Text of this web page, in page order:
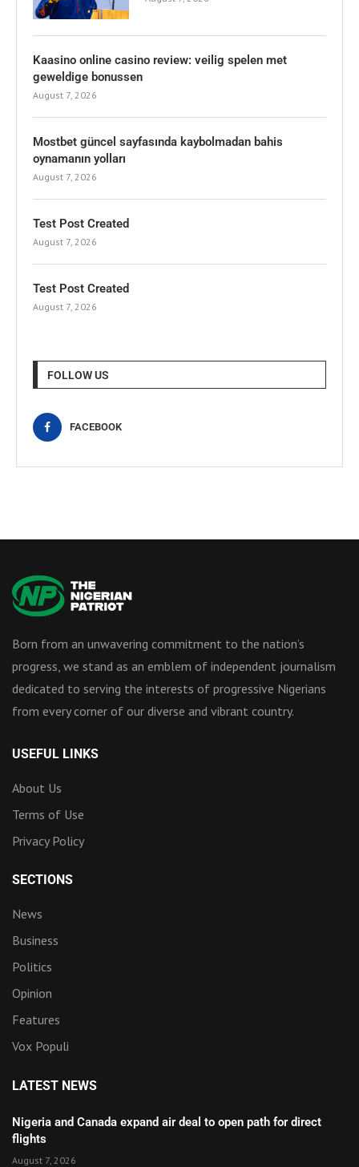
Kaasino online casino review: veilig spelen met
geweldige bonussen
August 7, 2026
Mostbet güncel sayfasında kaybolmadan bahis
oynamanın yolları
August 7, 2026
Test Post Created
August 7, 2026
Test Post Created
August 7, 2026
FOLLOW US
FACEBOOK
Born from an unwavering commitment to the nation’s
progress, we stand as an emblem of independent journalism
dedicated to serving the interests of progressive Nigerians
from every corner of our diverse and vibrant country.
USEFUL LINKS
About Us
Terms of Use
Privacy Policy
SECTIONS
News
Business
Politics
Opinion
Features
Vox Populi
LATEST NEWS
Nigeria and Canada expand air deal to open path for direct
flights
August 7, 2026